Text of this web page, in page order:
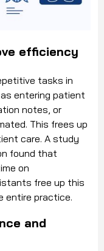
efficiency
tasks in
entering patient
notes, or
This frees up
care. A study
found that
on
free up this
entire practice.
and